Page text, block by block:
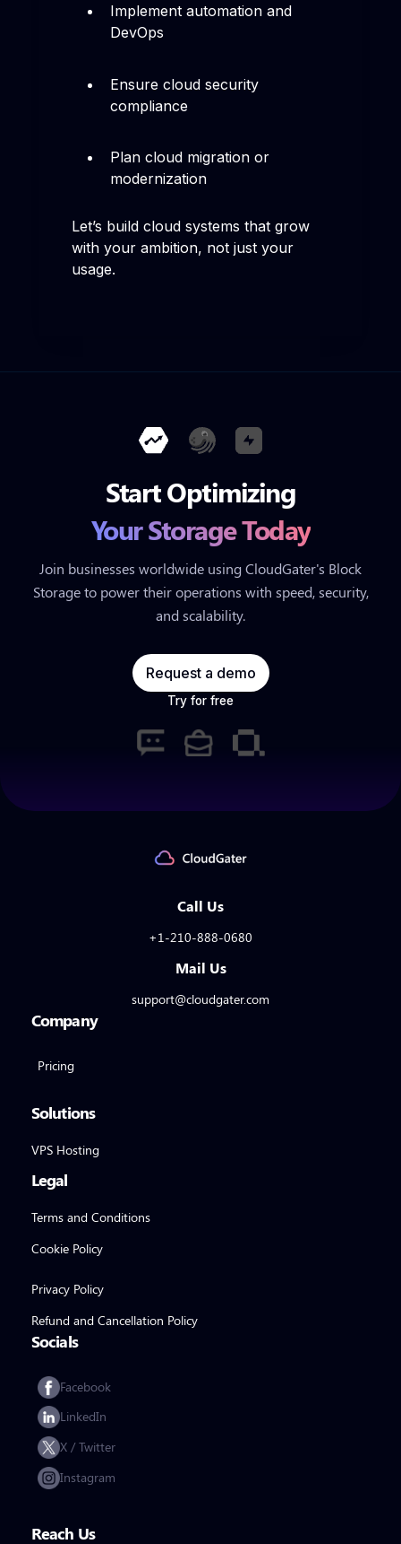
Implement automation and
DevOps
Ensure cloud security
compliance
Plan cloud migration or
modernization
Let’s build cloud systems that grow
with your ambition, not just your
usage.
Start Optimizing
Your Storage Today
Join businesses worldwide using CloudGater's Block
Storage to power their operations with speed, security,
and scalability.
Request a demo
Try for free
Call Us
+1-210-888-0680
Mail Us
support@cloudgater.com
Company
Pricing
Solutions
VPS Hosting
Legal
Terms and Conditions
Cookie Policy
Privacy Policy
Refund and Cancellation Policy
Socials
Facebook
LinkedIn
X / Twitter
Instagram
Reach Us